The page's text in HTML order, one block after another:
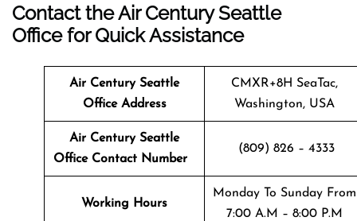
Contact the Air Century Seattle
Office for Quick Assistance
Air Century Seattle
Office Address
CMXR+8H SeaTac,
Washington, USA
Air Century Seattle
Office Contact Number
(809) 826 – 4333
Working Hours
Monday To Sunday From
7:00 A.m – 8:00 P.m